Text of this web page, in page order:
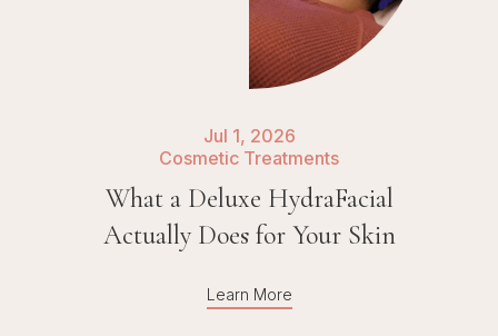
Jul 1, 2026
Cosmetic Treatments
What a Deluxe HydraFacial
Actually Does for Your Skin
Learn More